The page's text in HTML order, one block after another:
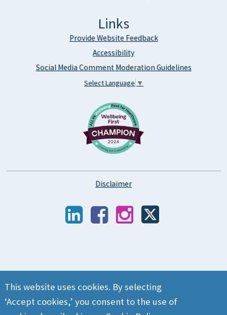
This website uses cookies. By selecting
‘Accept cookies,’ you consent to the use of
Links
Provide Website Feedback
Accessibility
Social Media Comment Moderation Guidelines
Select Language ▼
Disclaimer